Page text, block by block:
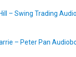
– Swing Trading
– Peter Pan